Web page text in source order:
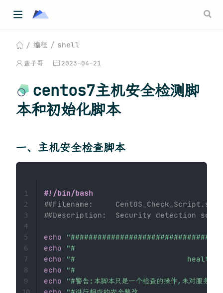
编程 shell
蛮子哥 2023-04-21
centos7主机安全检测脚
本和初始化脚本
一、主机安全检查脚本
#!/bin/bash
##Filename:     CentOS_Check_Script.sh
##Description:  Security detection
echo
echo
"#
echo
"#                         health
echo
"#
echo
"#警告:本脚本只是一个检查的操作,未对服务器
1
2
3
4
5
6
7
8
9